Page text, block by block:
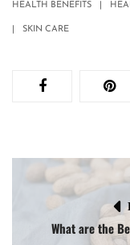
HEALTH BENEFITS
SKIN CARE
What are the